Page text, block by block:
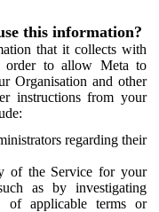
this information?
that it collects with
order to allow Meta to
Organisation and other
instructions from your
regarding their
of the Service for your
as by investigating
of applicable terms or